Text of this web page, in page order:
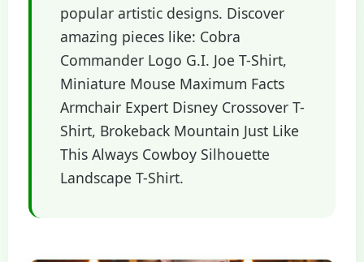
popular artistic designs. Discover
amazing pieces like: Cobra
Commander Logo G.I. Joe T-Shirt,
Miniature Mouse Maximum Facts
Armchair Expert Disney Crossover T-
Shirt, Brokeback Mountain Just Like
This Always Cowboy Silhouette
Landscape T-Shirt.